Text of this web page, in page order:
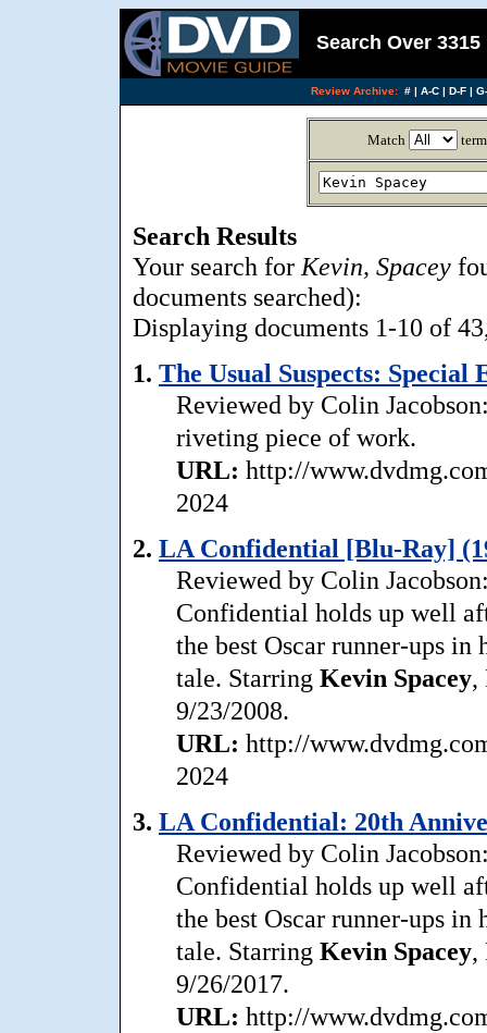
Search Over
Review Archive: #| A-C| D-F|
Match
Search Results
Your search for Kevin, Spacey
documents searched):
Displaying documents 1-10 of
1. The Usual Suspects: Special
Reviewed by Colin
riveting piece of work.
URL: http://
2024
2. LA Confidential [Blu-Ray]
Reviewed by Colin
Confidential holds up well
the best Oscar runner-ups
tale. Starring Kevin Spacey,
9/23/2008.
URL: http://
2024
3. LA Confidential: 20th
Reviewed by Colin
Confidential holds up well
the best Oscar runner-ups
tale. Starring Kevin Spacey,
9/26/2017.
URL: http://